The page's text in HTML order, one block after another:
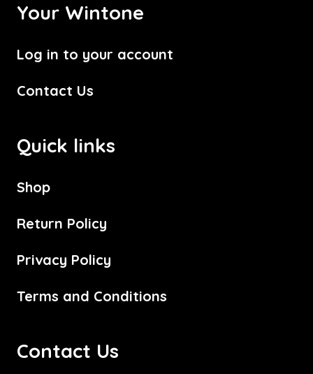
Your Wintone
Log in to your account
Contact Us
Quick links
Shop
Return Policy
Privacy Policy
Terms and Conditions
Contact Us